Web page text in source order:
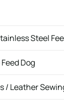
Steel
Dog
/ Leather